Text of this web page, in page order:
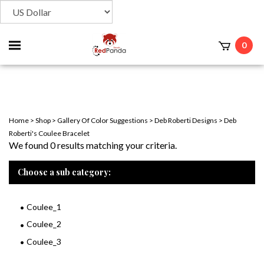
Toggle
mobile
0
Home > Shop > Gallery Of Color Suggestions > Deb Roberti Designs > Deb
Roberti's Coulee Bracelet
We found 0 results matching your criteria.
Choose a sub category:
Coulee_1
Coulee_2
Coulee_3